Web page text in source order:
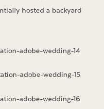
hosted a backyard